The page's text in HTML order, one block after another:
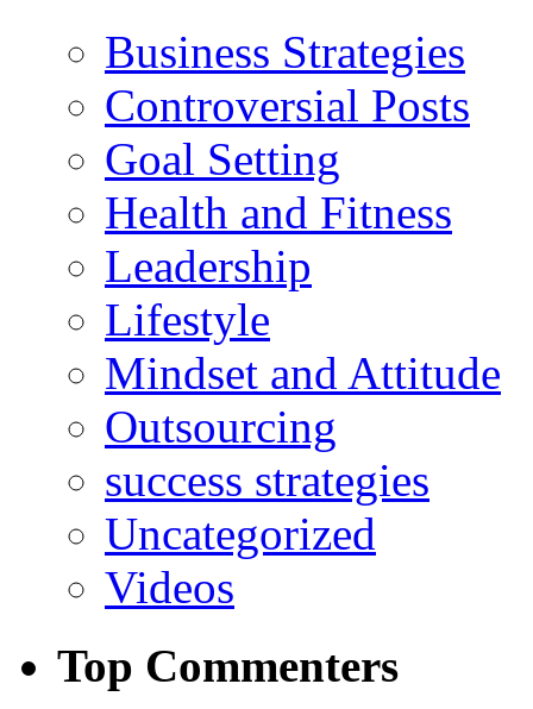
Business Strategies
Controversial Posts
Goal Setting
Health and Fitness
Leadership
Lifestyle
Mindset and Attitude
Outsourcing
success strategies
Uncategorized
Videos
Top Commenters